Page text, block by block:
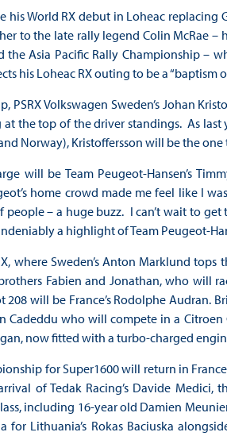
his World RX debut in Loheac replacing
to the late rally legend Colin McRae
the Asia Pacific Rally Championship –
his Loheac RX outing to be a “baptism
PSRX Volkswagen Sweden’s Johan
the top of the driver standings. As
Norway), Kristoffersson will be the
will be Team Peugeot-Hansen’s
home crowd made me feel like I
– a huge buzz. I can’t wait to
a highlight of Team Peugeot-
where Sweden’s Anton Marklund
Fabien and Jonathan, who will
will be France’s Rodolphe Audran.
Cadeddu who will compete in a
now fitted with a turbo-charged
for Super1600 will return in
of Tedak Racing’s Davide Medici,
including 16-year old Damien
for Lithuania’s Rokas Baciuska